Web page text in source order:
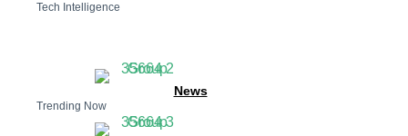
Tech Intelligence
News
Trending Now